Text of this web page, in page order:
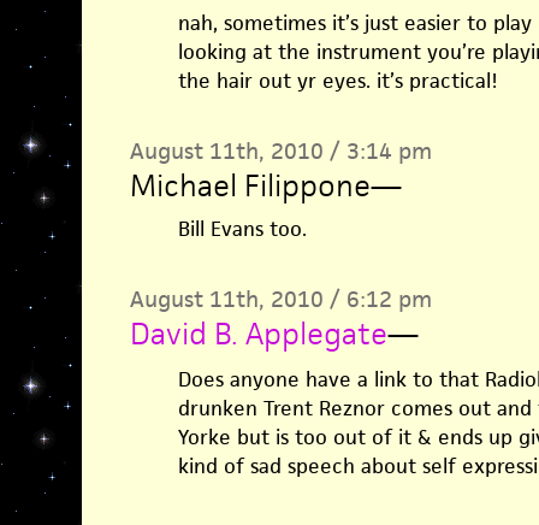
nah, sometimes it’s just easier to
looking at the instrument you’re
the hair out yr eyes. it’s practical!
August 11th, 2010 / 3:14 pm
Michael Filippone—
Bill Evans too.
August 11th, 2010 / 6:12 pm
David B. Applegate—
Does anyone have a link to that
drunken Trent Reznor comes out
Yorke but is too out of it & ends up
kind of sad speech about self